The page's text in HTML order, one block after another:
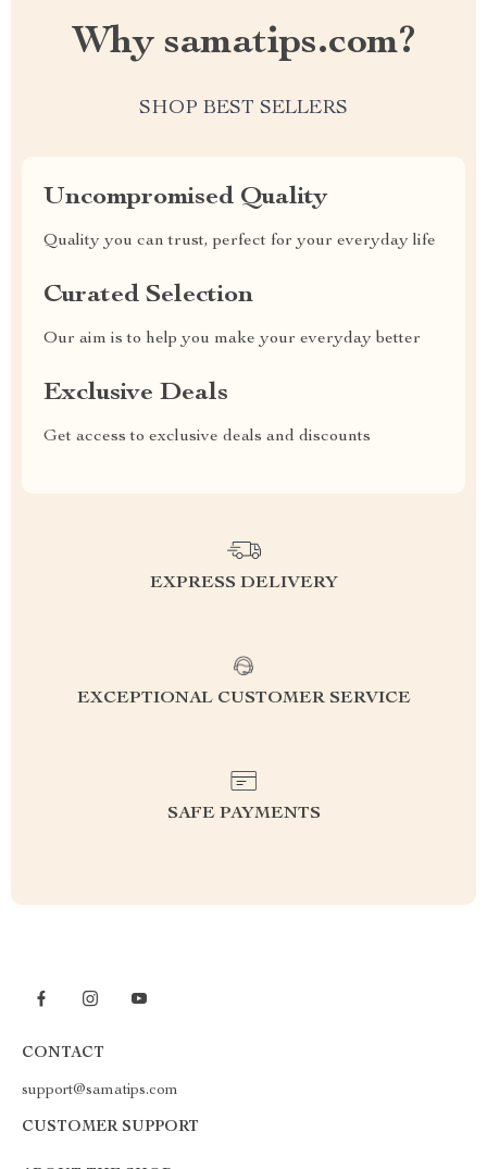
Why samatips.com?
SHOP BEST SELLERS
Uncompromised Quality
Quality you can trust, perfect for your everyday life
Curated Selection
Our aim is to help you make your everyday better
Exclusive Deals
Get access to exclusive deals and discounts
EXPRESS DELIVERY
EXCEPTIONAL CUSTOMER SERVICE
SAFE PAYMENTS
CONTACT
support@samatips.com
CUSTOMER SUPPORT